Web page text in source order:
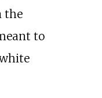
the
to